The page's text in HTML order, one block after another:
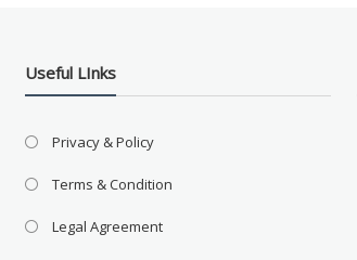
Useful LInks
Privacy & Policy
Terms & Condition
Legal Agreement